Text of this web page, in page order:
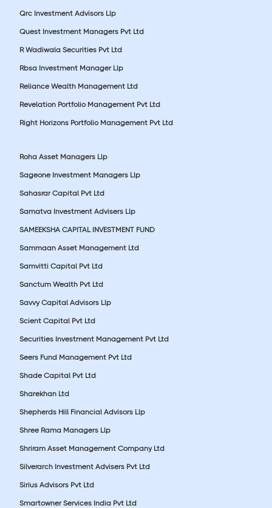
Qrc Investment Advisors Llp
Quest Investment Managers Pvt Ltd
R Wadiwala Securities Pvt Ltd
Rbsa Investment Manager Llp
Reliance Wealth Management Ltd
Revelation Portfolio Management Pvt Ltd
Right Horizons Portfolio Management Pvt Ltd
Roha Asset Managers Llp
Sageone Investment Managers Llp
Sahasrar Capital Pvt Ltd
Samatva Investment Advisers Llp
SAMEEKSHA CAPITAL INVESTMENT FUND
Sammaan Asset Management Ltd
Samvitti Capital Pvt Ltd
Sanctum Wealth Pvt Ltd
Savvy Capital Advisors Llp
Scient Capital Pvt Ltd
Securities Investment Management Pvt Ltd
Seers Fund Management Pvt Ltd
Shade Capital Pvt Ltd
Sharekhan Ltd
Shepherds Hill Financial Advisors Llp
Shree Rama Managers Llp
Shriram Asset Management Company Ltd
Silverarch Investment Advisers Pvt Ltd
Sirius Advisors Pvt Ltd
Smartowner Services India Pvt Ltd